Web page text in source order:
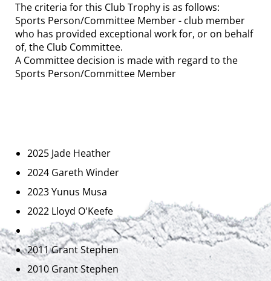
The criteria for this Club Trophy is as follows:
Sports Person/Committee Member - club member
who has provided exceptional work for, or on behalf
of, the Club Committee.
A Committee decision is made with regard to the
Sports Person/Committee Member
2025 Jade Heather
2024 Gareth Winder
2023 Yunus Musa
2022 Lloyd O'Keefe
2011 Grant Stephen
2010 Grant Stephen